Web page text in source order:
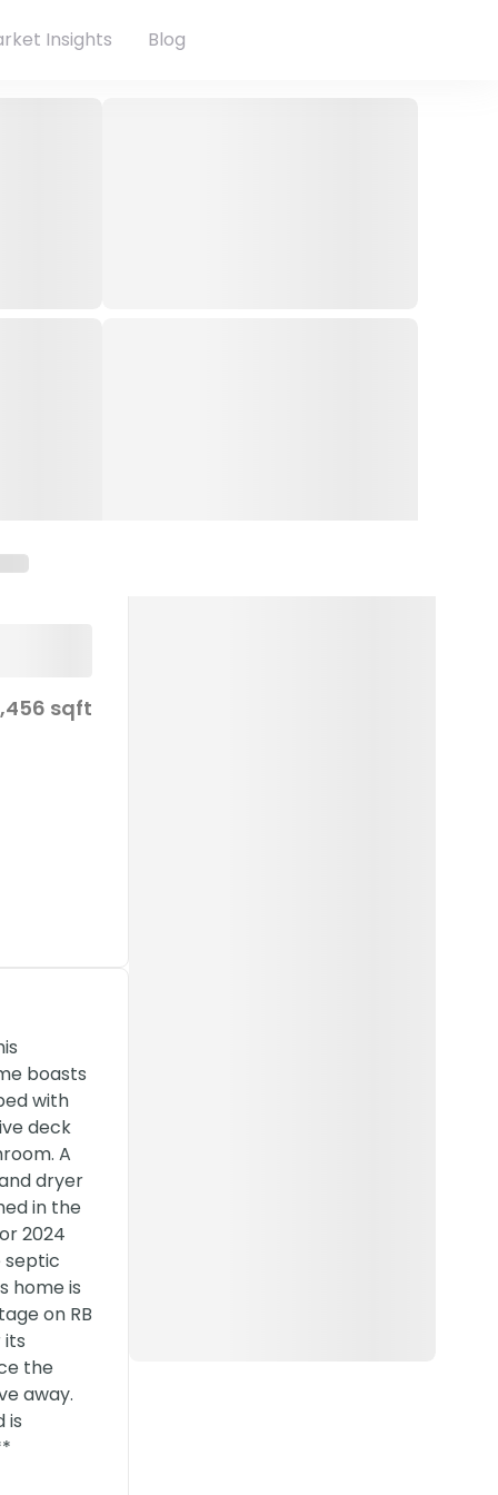
Insights Blog
sqft
boasts
with
deck
A
dryer
in the
2024
septic
home is
on RB
its
the
away.
is